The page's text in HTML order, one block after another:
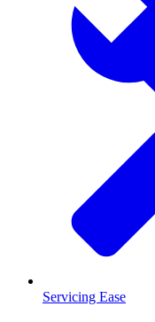
Servicing Ease